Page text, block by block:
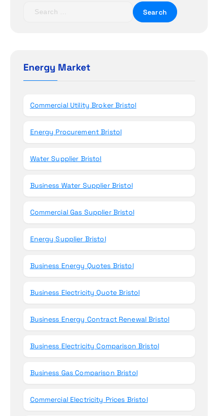
h
fEnergy Market
Commercial Utility Broker Bristol
Energy Procurement Bristol
Water Supplier Bristol
Business Water Supplier Bristol
Commercial Gas Supplier Bristol
Energy Supplier Bristol
Business Energy Quotes Bristol
Business Electricity Quote Bristol
Business Energy Contract Renewal Bristol
Business Electricity Comparison Bristol
Business Gas Comparison Bristol
Commercial Electricity Prices Bristol